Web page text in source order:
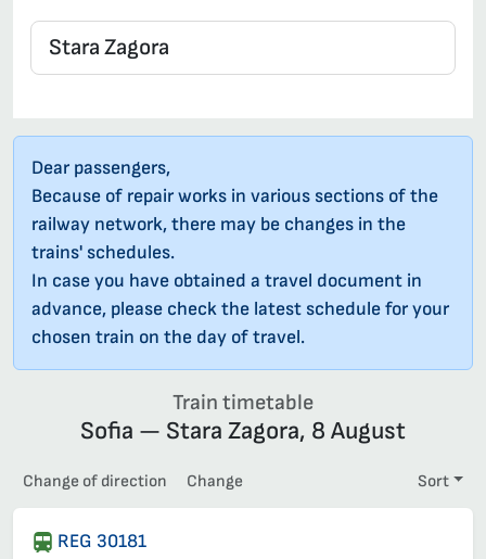
Dear passengers,
Because of repair works in various sections of the
railway network, there may be changes in the
trains' schedules.
In case you have obtained a travel document in
advance, please check the latest schedule for your
chosen train on the day of travel.
Train timetable
Sofia — Stara Zagora, 8 August
Change of direction Change Sort
REG 30181